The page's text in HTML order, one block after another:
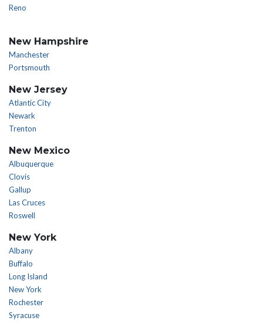
Reno
New Hampshire
Manchester
Portsmouth
New Jersey
Atlantic City
Newark
Trenton
New Mexico
Albuquerque
Clovis
Gallup
Las Cruces
Roswell
New York
Albany
Buffalo
Long Island
New York
Rochester
Syracuse